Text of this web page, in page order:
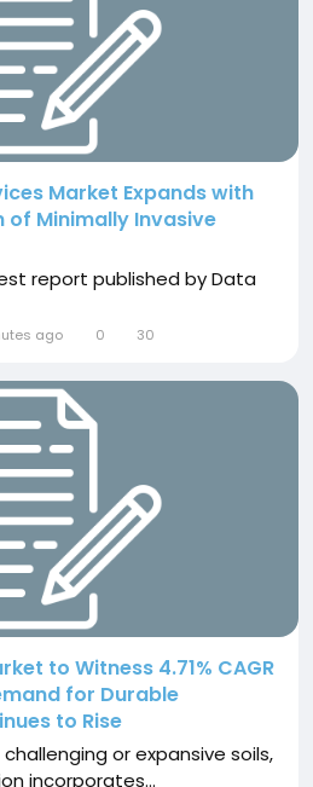
Market Expands with
of Minimally Invasive
report published by Data
ago 0 30
to Witness 4.71% CAGR
for Durable
to Rise
or expansive soils,
incorporates...